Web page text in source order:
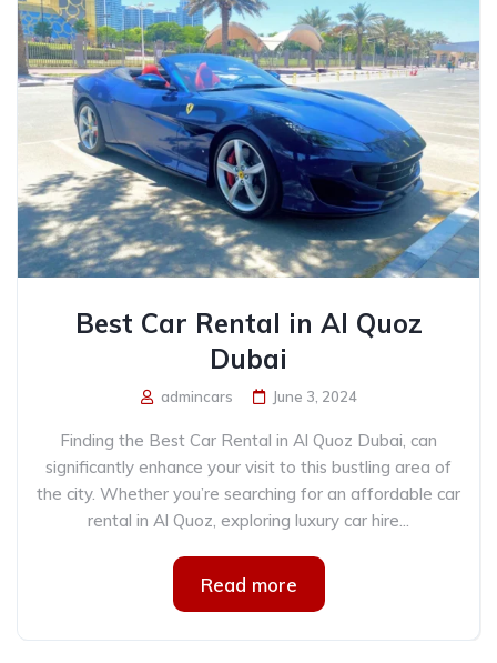
Best Car Rental in Al Quoz
Dubai
admincars June 3, 2024
Finding the Best Car Rental in Al Quoz Dubai, can
significantly enhance your visit to this bustling area of
the city. Whether you’re searching for an affordable car
rental in Al Quoz, exploring luxury car hire...
Read more